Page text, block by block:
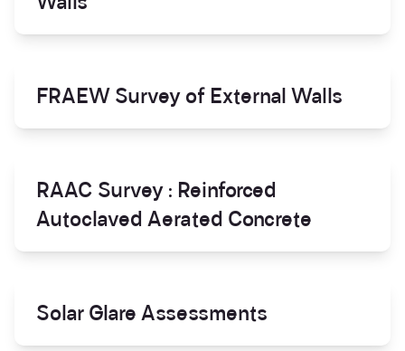
FRAEW Survey of External Walls
RAAC Survey : Reinforced
Autoclaved Aerated Concrete
Solar Glare Assessments